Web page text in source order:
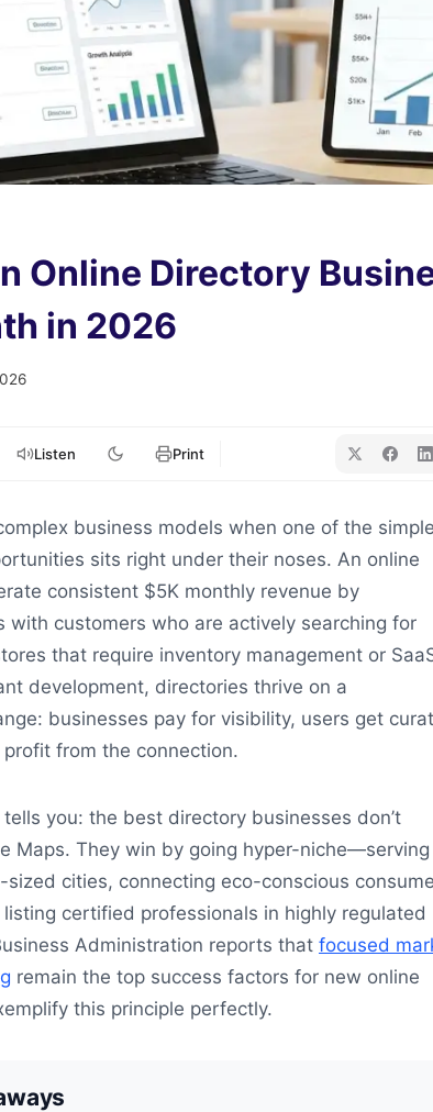
Online Directory
in 2026
Listen Print
business models when one of the
sits right under their noses. An online
consistent $5K monthly revenue by
with customers who are actively searching for
that require inventory management or
development, directories thrive on a
businesses pay for visibility, users get
from the connection.
you: the best directory businesses don’t
Maps. They win by going hyper-niche—serving
cities, connecting eco-conscious
certified professionals in highly regulated
Administration reports that focused
remain the top success factors for new online
this principle perfectly.